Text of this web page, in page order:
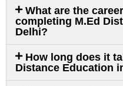
What are the
completing M.Ed
Delhi?
How long does it
Distance Education